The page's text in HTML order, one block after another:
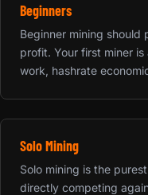
Beginners
Beginner mining should
profit. Your first miner
work, hashrate
Solo Mining
Solo mining is the
directly competing